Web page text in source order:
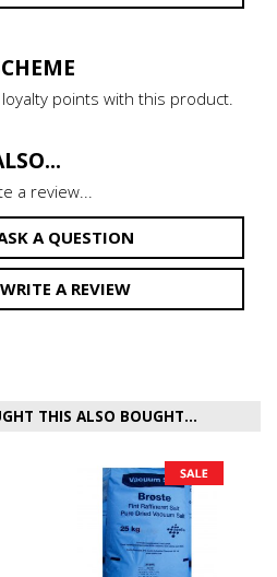
points with this product.
a review...
A QUESTION
WRITE A REVIEW
THIS ALSO BOUGHT...